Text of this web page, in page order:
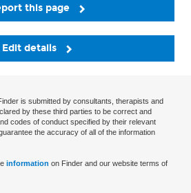
this page
Edit details
is submitted by consultants, therapists and
by these third parties to be correct and
codes of conduct specified by their relevant
the accuracy of all of the information
information on Finder and our website terms of